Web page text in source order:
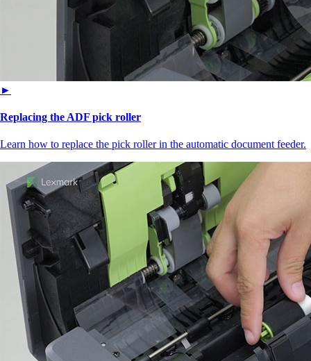
►
Replacing the ADF pick roller
Learn how to replace the pick roller in the automatic document feeder.